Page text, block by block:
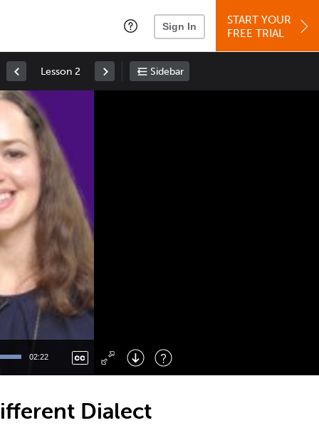
Sign In
START YOUR
FREE TRIAL
Lesson 2 Sidebar
02:22
Right : Skip Forward
: Toggle Fullscreen
Dialect